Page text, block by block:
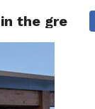
COVID-19